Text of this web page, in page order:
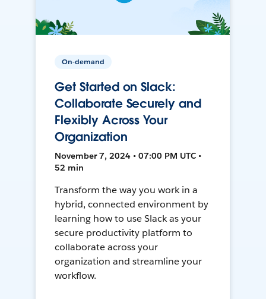
On-demand
Get Started on Slack:
Collaborate Securely and
Flexibly Across Your
Organization
November 7, 2024 • 07:00 PM UTC •
52 min
Transform the way you work in a
hybrid, connected environment by
learning how to use Slack as your
secure productivity platform to
collaborate across your
organization and streamline your
workflow.